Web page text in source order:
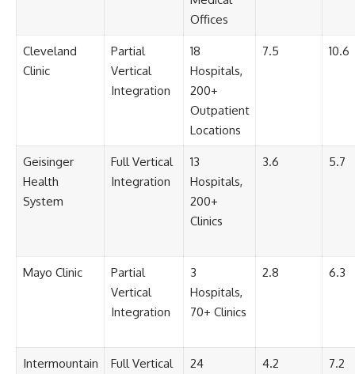
Offices
Cleveland
Clinic
Partial
Vertical
Integration
18
Hospitals,
200+
Outpatient
Locations
7.5 10.6
Geisinger
Health
System
Full Vertical
Integration
13
Hospitals,
200+
Clinics
3.6 5.7
Mayo Clinic
Partial
Vertical
Integration
3
Hospitals,
70+ Clinics
2.8 6.3
Intermountain
Full Vertical
24
4.2 7.2